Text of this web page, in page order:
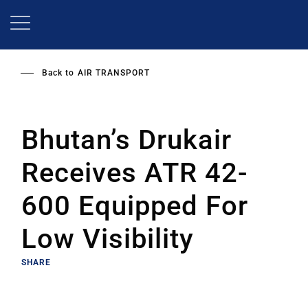
Back to AIR TRANSPORT
Bhutan’s Drukair
Receives ATR 42-
600 Equipped For
Low Visibility
SHARE